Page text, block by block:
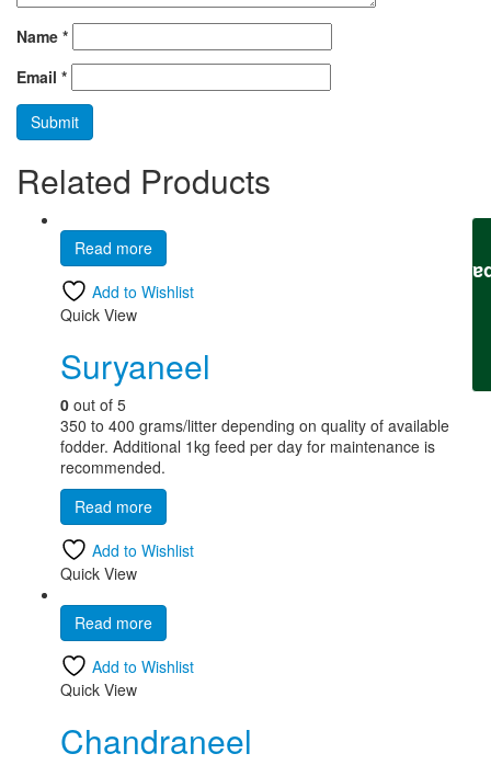
Name *
Email *
Related Products
Read more
Add to Wishlist
Quick View
Suryaneel
0 out of 5
350 to 400 grams/litter depending on quality of available
fodder. Additional 1kg feed per day for maintenance is
recommended.
Read more
Add to Wishlist
Quick View
Read more
Add to Wishlist
Quick View
Chandraneel